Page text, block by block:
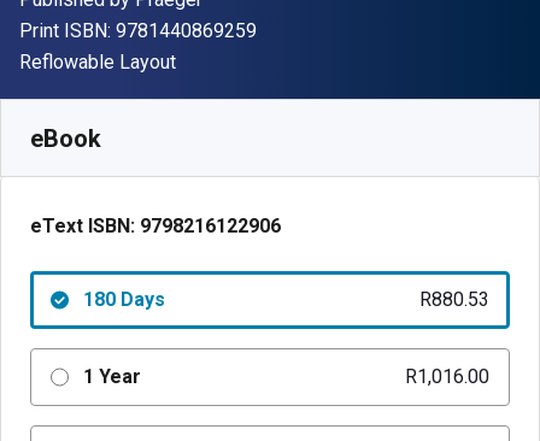
Print ISBN: 9781440869259"ISBN-13 9781440869259"
Format
Reflowable Layout
eBook
eText ISBN: 9798216122906
180 Days R880.53
1 Year R1,016.00